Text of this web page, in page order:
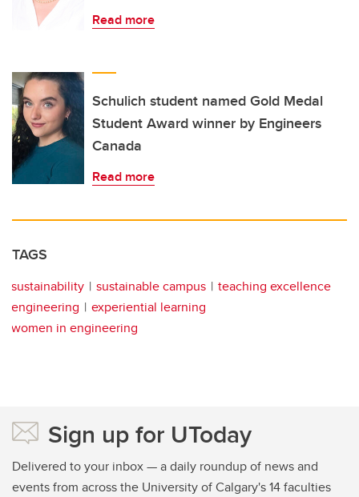
Read more
Schulich student named Gold Medal
Student Award winner by Engineers
Canada
Read more
TAGS
sustainability sustainable campus
teaching excellence
engineering
experiential learning
women in engineering
Sign up for UToday
Delivered to your inbox — a daily roundup of news and
events from across the University of Calgary's 14 faculties